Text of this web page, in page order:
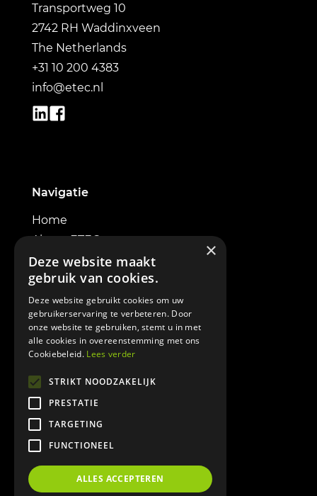
Transportweg 10
2742 RH Waddinxveen
The Netherlands
+31 10 200 4383
info@etec.nl
Navigatie
Home
About ETEC
Electric excavators
Powerbox
Contact
Informatie
Terms & Conditions
Cookie policy
Privacy policy
DOWNLOAD BROCHURE
×
Deze website maakt
gebruik van cookies.
Deze website gebruikt cookies om uw
gebruikerservaring te verbeteren. Door
onze website te gebruiken, stemt u in met
alle cookies in overeenstemming met ons
Cookiebeleid. Lees verder
STRIKT NOODZAKELIJK
PRESTATIE
TARGETING
FUNCTIONEEL
ALLES ACCEPTEREN